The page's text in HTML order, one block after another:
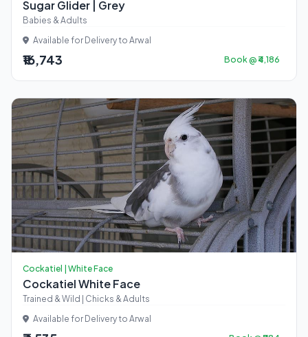
Sugar Glider | Grey
Babies & Adults
Available for Delivery to Arwal
₹16,743 Book @ ₹4,186
Cockatiel | White Face
Cockatiel White Face
Trained & Wild | Chicks & Adults
Available for Delivery to Arwal